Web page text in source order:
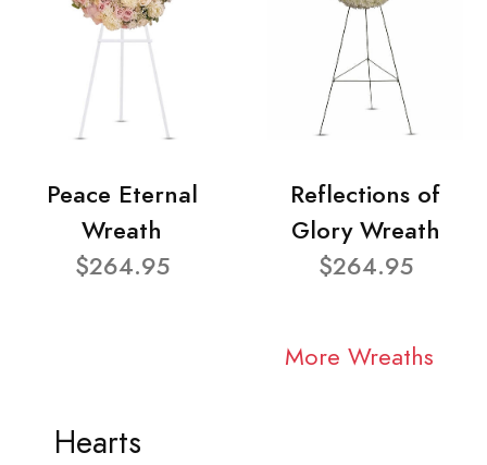
Peace Eternal
Wreath
$264.95
Reflections of
Glory Wreath
$264.95
More Wreaths
Hearts